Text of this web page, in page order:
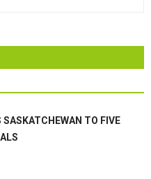
TO FIVE